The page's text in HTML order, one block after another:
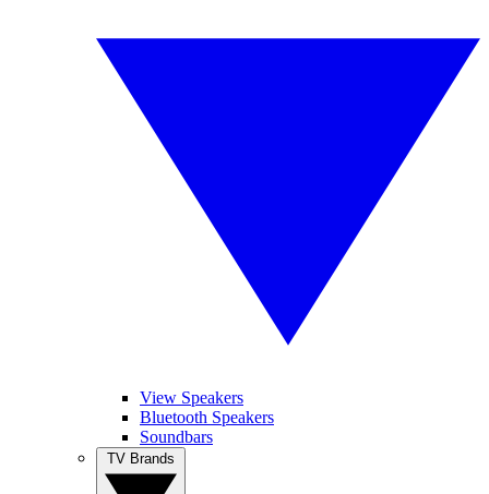
View Speakers
Bluetooth Speakers
Soundbars